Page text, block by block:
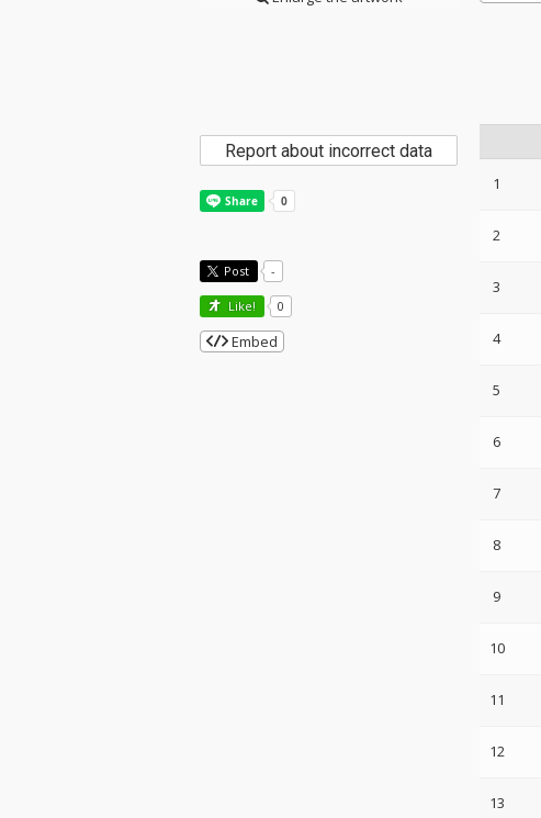
1
2
3
4
5
6
7
8
9
10
11
12
13
Report about incorrect data
Post -
Like! 0
Embed